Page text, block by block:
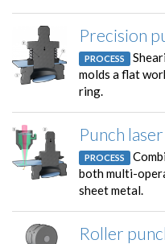
Precision
PROCESS
molds a flat
ring.
Punch laser
PROCESS
both multi-
sheet metal.
Roller